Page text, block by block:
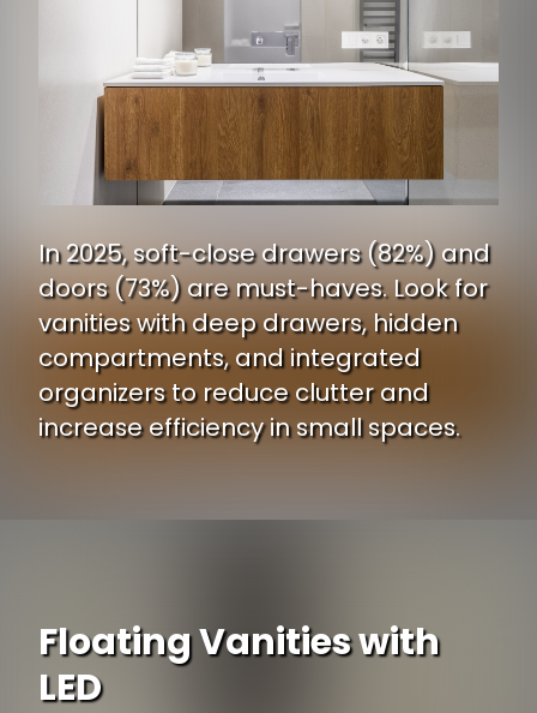
In 2025, soft-close drawers (82%) and
doors (73%) are must-haves. Look for
vanities with deep drawers, hidden
compartments, and integrated
organizers to reduce clutter and
increase efficiency in small spaces.
Floating Vanities with
LED